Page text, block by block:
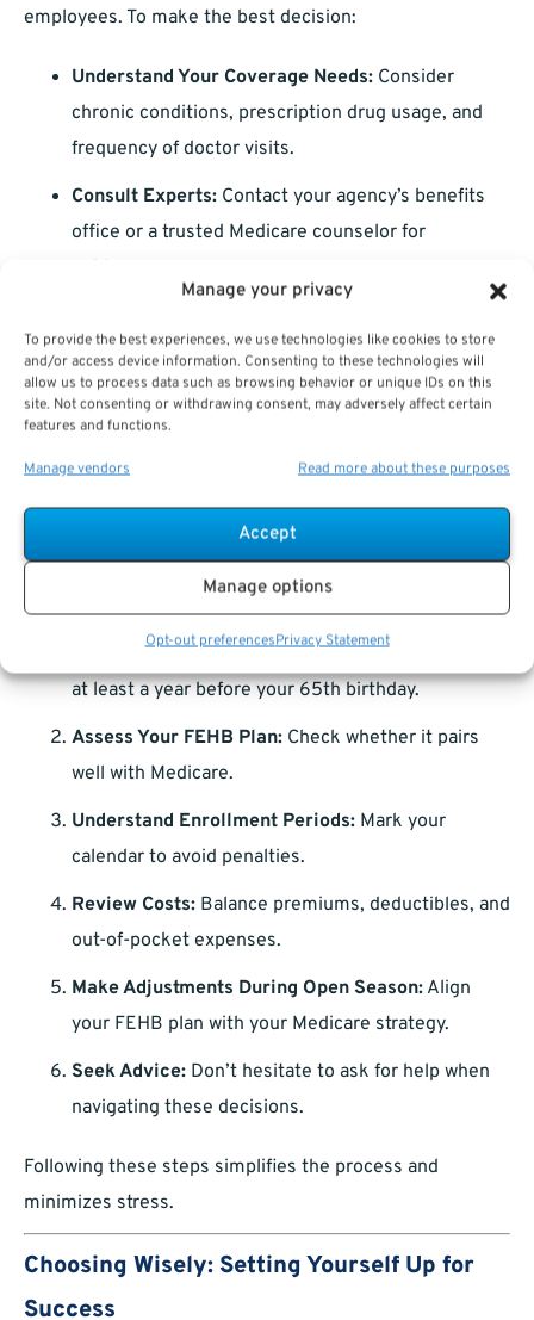
Manage your privacy
To provide the best experiences, we use technologies like cookies to store
and/or access device information. Consenting to these technologies will
allow us to process data such as browsing behavior or unique IDs on this
site. Not consenting or withdrawing consent, may adversely affect certain
features and functions.
Manage vendors Read more about these purposes
Accept
Manage options
Opt-out preferencesPrivacy Statement
employees. To make the best decision:
Understand Your Coverage Needs: Consider
chronic conditions, prescription drug usage, and
frequency of doctor visits.
Consult Experts: Contact your agency’s benefits
office or a trusted Medicare counselor for
comparison toolsto evaluate your options.
Tailoring your Medicare and FEHB combination to your
effective coverage.
Making Your Decision: A Step-by-Step
Research Early:Start exploring Medicare options
at least a year before your 65th birthday.
Assess Your FEHB Plan: Check whether it pairs
well with Medicare.
Understand Enrollment Periods: Mark your
calendar to avoid penalties.
Review Costs: Balance premiums, deductibles, and
out-of-pocket expenses.
Make Adjustments During Open Season: Align
your FEHB plan with your Medicare strategy.
Seek Advice: Don’t hesitate to ask for help when
navigating these decisions.
Following these steps simplifies the process and
minimizes stress.
Choosing Wisely: Setting Yourself Up for
Success